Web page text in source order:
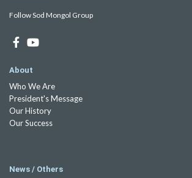
Follow Sod Mongol Group
About
Who We Are
President's Message
Our History
Our Success
News / Others